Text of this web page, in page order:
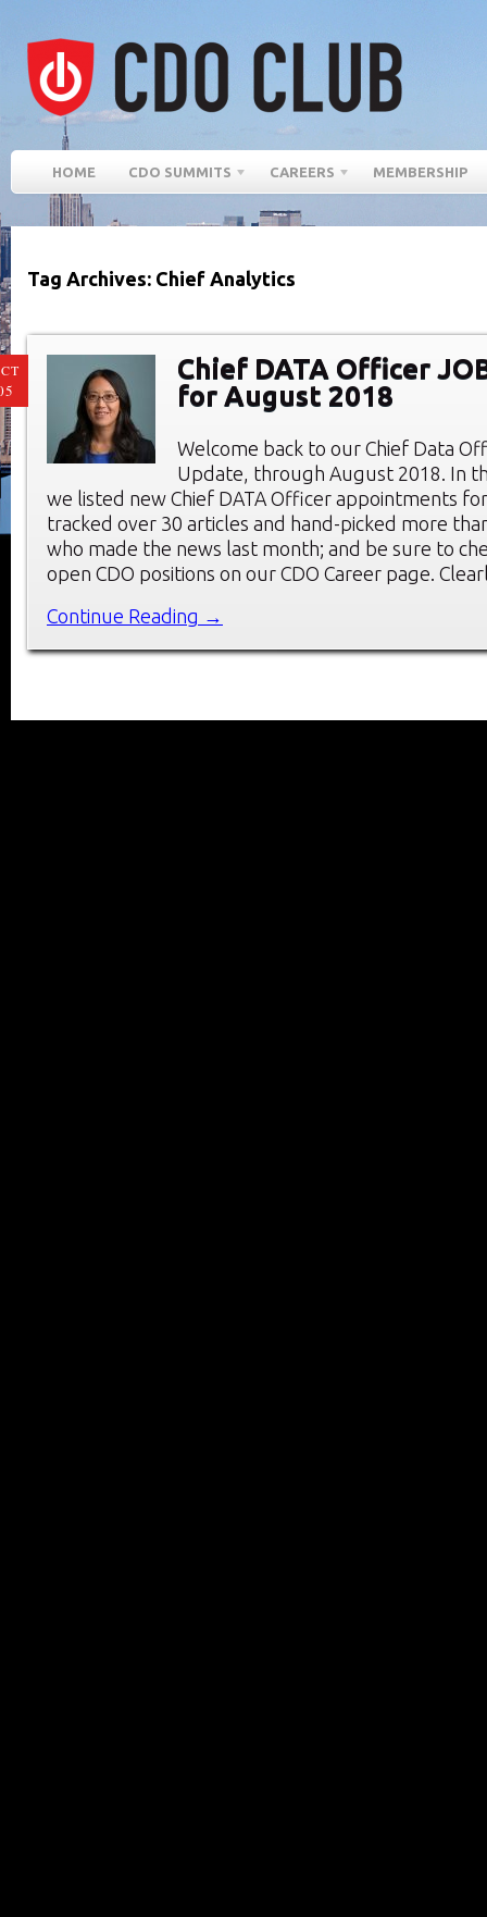
HOME CDO SUMMITS CAREERS MEMBERSHIP
Tag Archives: Chief Analytics
Chief DATA Officer
for August 2018
Welcome back to our Chief Data
Update, through August 2018. In
we listed new Chief DATA Officer appointments
tracked over 30 articles and hand-picked more than
who made the news last month; and be sure to
open CDO positions on our CDO Career page.
Continue Reading →